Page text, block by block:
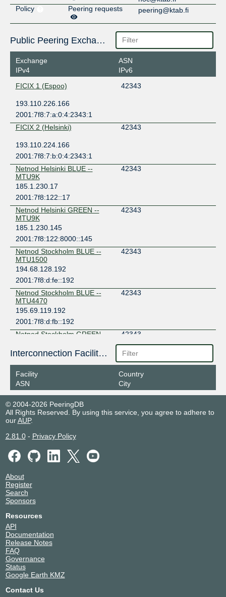
Policy
Peering requests peering@ktab.fi
Public Peering Exchange Points
Exchange
IPv4
ASN
IPv6
FICIX 1 (Espoo)
42343
193.110.226.166
2001:7f8:7:a:0:4:2343:1
FICIX 2 (Helsinki)
42343
193.110.224.166
2001:7f8:7:b:0:4:2343:1
Netnod Helsinki BLUE --
MTU9K
42343
185.1.230.17
2001:7f8:122::17
Netnod Helsinki GREEN --
MTU9K
42343
185.1.230.145
2001:7f8:122:8000::145
Netnod Stockholm BLUE --
MTU1500
42343
194.68.128.192
2001:7f8:d:fe::192
Netnod Stockholm BLUE --
MTU4470
42343
195.69.119.192
2001:7f8:d:fb::192
Netnod Stockholm GREEN --
42343
194.68.123.192
2001:7f8:d:ff::192
Netnod Stockholm GREEN --
MTU4470
42343
195.245.240.192
2001:7f8:d:fc::192
Interconnection Facilities
Facility
ASN
Country
City
© 2004-2026 PeeringDB
All Rights Reserved. By using this service, you agree to adhere to
ourAUP.
2.81.0- Privacy Policy
About
Register
Search
Sponsors
Resources
API
Documentation
Release Notes
FAQ
Governance
Status
Google Earth KMZ
Contact Us